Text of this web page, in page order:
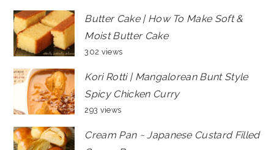
Butter Cake | How To Make Soft &
Moist Butter Cake
302 views
Kori Rotti | Mangalorean Bunt Style
Spicy Chicken Curry
293 views
Cream Pan ~ Japanese Custard Filled